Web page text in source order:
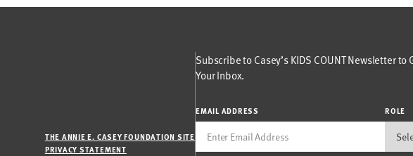
THE ANNIE E. CASEY FOUNDATION SITE
PRIVACY STATEMENT
Subscribe to Casey’s KIDS COUNT Newsletter
Your Inbox.
EMAIL ADDRESS ROLE